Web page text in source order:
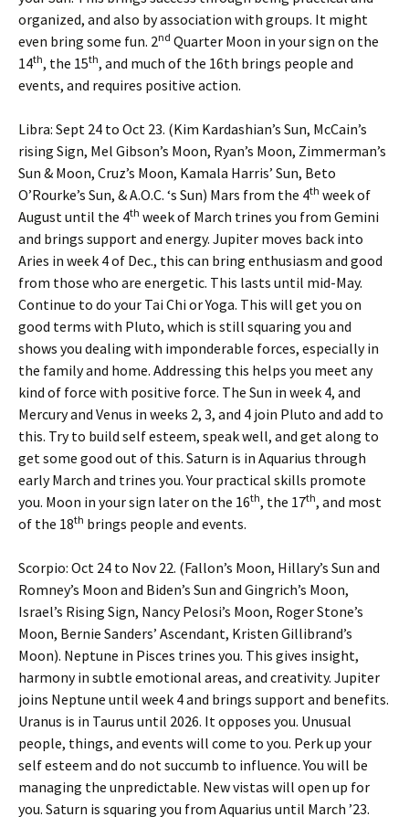
organized, and also by association with groups. It might
even bring some fun. 2nd Quarter Moon in your sign on the
14th, the 15th, and much of the 16th brings people and
events, and requires positive action.
Libra: Sept 24 to Oct 23. (Kim Kardashian’s Sun, McCain’s
rising Sign, Mel Gibson’s Moon, Ryan’s Moon, Zimmerman’s
Sun & Moon, Cruz’s Moon, Kamala Harris’ Sun, Beto
O’Rourke’s Sun, & A.O.C. ‘s Sun) Mars from the 4th week of
August until the 4th week of March trines you from Gemini
and brings support and energy. Jupiter moves back into
Aries in week 4 of Dec., this can bring enthusiasm and good
from those who are energetic. This lasts until mid-May.
Continue to do your Tai Chi or Yoga. This will get you on
good terms with Pluto, which is still squaring you and
shows you dealing with imponderable forces, especially in
the family and home. Addressing this helps you meet any
kind of force with positive force. The Sun in week 4, and
Mercury and Venus in weeks 2, 3, and 4 join Pluto and add to
this. Try to build self esteem, speak well, and get along to
get some good out of this. Saturn is in Aquarius through
early March and trines you. Your practical skills promote
you. Moon in your sign later on the 16th, the 17th, and most
of the 18th brings people and events.
Scorpio: Oct 24 to Nov 22. (Fallon’s Moon, Hillary’s Sun and
Romney’s Moon and Biden’s Sun and Gingrich’s Moon,
Israel’s Rising Sign, Nancy Pelosi’s Moon, Roger Stone’s
Moon, Bernie Sanders’ Ascendant, Kristen Gillibrand’s
Moon). Neptune in Pisces trines you. This gives insight,
harmony in subtle emotional areas, and creativity. Jupiter
joins Neptune until week 4 and brings support and benefits.
Uranus is in Taurus until 2026. It opposes you. Unusual
people, things, and events will come to you. Perk up your
self esteem and do not succumb to influence. You will be
managing the unpredictable. New vistas will open up for
you. Saturn is squaring you from Aquarius until March ’23.